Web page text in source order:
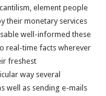
element people
their monetary services
well-informed these
real-time facts wherever
freshest
way several
well as sending e-mails